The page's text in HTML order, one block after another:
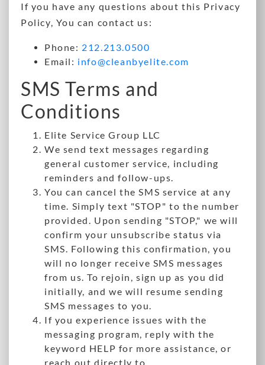
If you have any questions about this Privacy
Policy, You can contact us:
Phone: 212.213.0500
Email: info@cleanbyelite.com
SMS Terms and
Conditions
Elite Service Group LLC
We send text messages regarding
general customer service, including
reminders and follow-ups.
You can cancel the SMS service at any
time. Simply text "STOP" to the number
provided. Upon sending "STOP," we will
confirm your unsubscribe status via
SMS. Following this confirmation, you
will no longer receive SMS messages
from us. To rejoin, sign up as you did
initially, and we will resume sending
SMS messages to you.
If you experience issues with the
messaging program, reply with the
keyword HELP for more assistance, or
reach out directly to